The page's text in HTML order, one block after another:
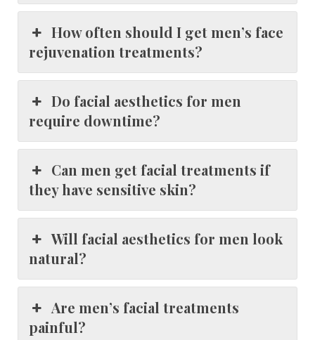
How often should I get men’s face
rejuvenation treatments?
Do facial aesthetics for men
require downtime?
Can men get facial treatments if
they have sensitive skin?
Will facial aesthetics for men look
natural?
Are men’s facial treatments
painful?